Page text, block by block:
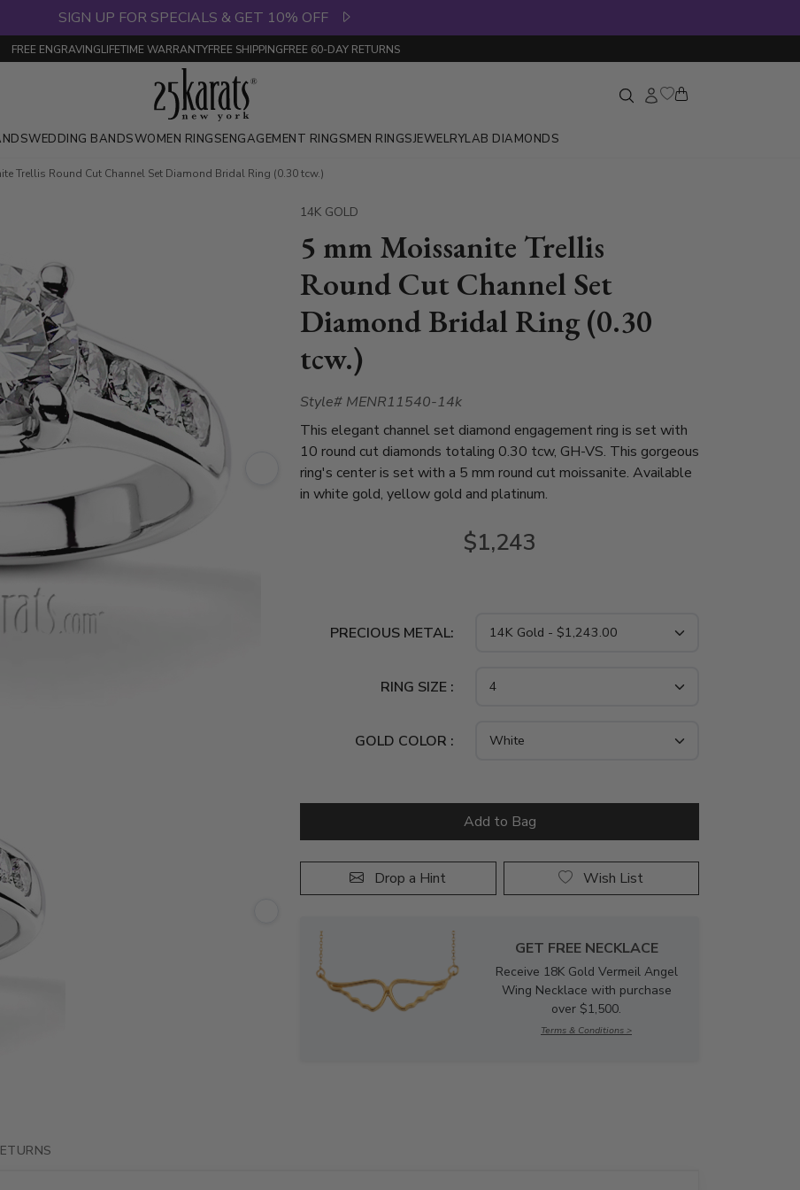
SIGN UP FOR SPECIALS & GET 10% OFF
FREE ENGRAVINGLIFETIME WARRANTYFREE SHIPPINGFREE 60-DAY RETURNS
WEDDING BANDSWOMEN RINGSENGAGEMENT RINGSMEN RINGSJEWELRYLAB DIAMONDS
Trellis Round Cut Channel Set Diamond Bridal Ring (0.30 tcw.)
14K GOLD
5 mm Moissanite Trellis
Round Cut Channel Set
Diamond Bridal Ring (0.30
tcw.)
Style# MENR11540-14k
This elegant channel set diamond engagement ring is set with
10 round cut diamonds totaling 0.30 tcw, GH-VS. This gorgeous
ring's center is set with a 5 mm round cut moissanite. Available
in white gold, yellow gold and platinum.
$1,243
PRECIOUS METAL:
RING SIZE :
GOLD COLOR :
Drop a Hint Wish List
GET FREE NECKLACE
Receive 18K Gold Vermeil Angel
Wing Necklace with purchase
over $1,500.
Terms & Conditions >